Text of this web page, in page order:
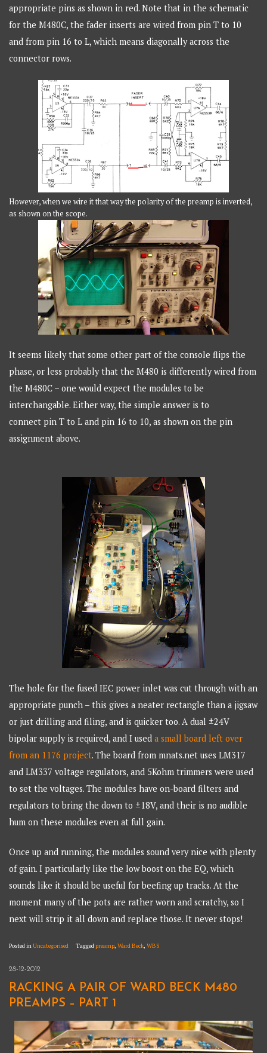
appropriate pins as shown in red. Note that in the schematic
for the M480C, the fader inserts are wired from pin T to 10
and from pin 16 to L, which means diagonally across the
connector rows.
However, when we wire it that way the polarity of the preamp is inverted,
as shown on the scope.
It seems likely that some other part of the console flips the
phase, or less probably that the M480 is differently wired from
the M480C – one would expect the modules to be
interchangable. Either way, the simple answer is to
connect pin T to L and pin 16 to 10, as shown on the pin
assignment above.
The hole for the fused IEC power inlet was cut through with an
appropriate punch – this gives a neater rectangle than a jigsaw
or just drilling and filing, and is quicker too. A dual ±24V
bipolar supply is required, and I used a small board left over
from an 1176 project. The board from mnats.net uses LM317
and LM337 voltage regulators, and 5Kohm trimmers were used
to set the voltages. The modules have on-board filters and
regulators to bring the down to ±18V, and their is no audible
hum on these modules even at full gain.
Once up and running, the modules sound very nice with plenty
of gain. I particularly like the low boost on the EQ, which
sounds like it should be useful for beefing up tracks. At the
moment many of the pots are rather worn and scratchy, so I
next will strip it all down and replace those. It never stops!
Posted inUncategorised Taggedpreamp,Ward Beck,WBS
28-12-2012
RACKING A PAIR OF WARD BECK M480
PREAMPS – PART 1